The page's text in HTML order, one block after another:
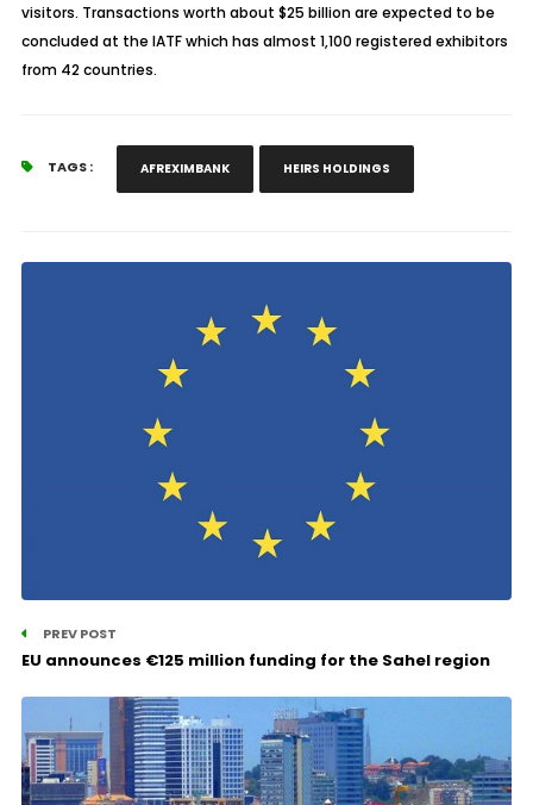
visitors. Transactions worth about $25 billion are expected to be
concluded at the IATF which has almost 1,100 registered exhibitors
from 42 countries.
TAGS : AFREXIMBANK HEIRS HOLDINGS
PREV POST
EU announces €125 million funding for the Sahel region